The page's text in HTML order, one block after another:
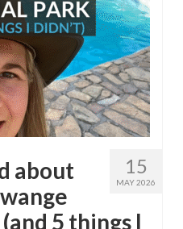
15
MAY 2026
about
5 things I